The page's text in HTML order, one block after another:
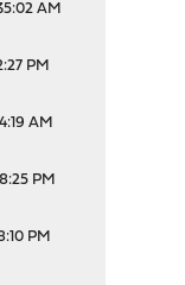
AM
PM
AM
PM
PM